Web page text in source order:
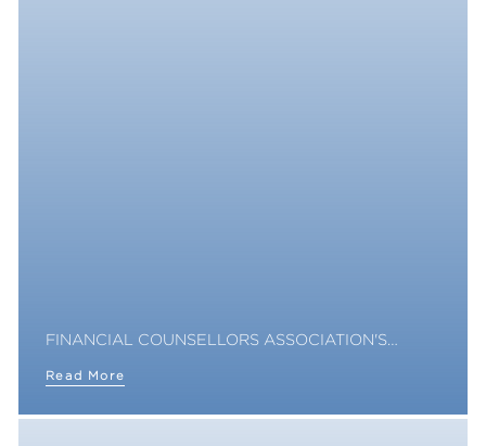
FINANCIAL COUNSELLORS ASSOCIATION'S…
Read More